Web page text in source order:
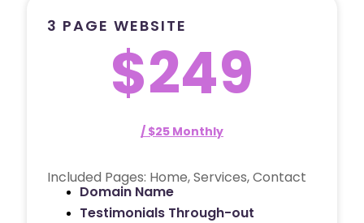
3 PAGE WEBSITE
$249
/ $25 Monthly
Included Pages: Home, Services, Contact
Domain Name
Testimonials Through-out